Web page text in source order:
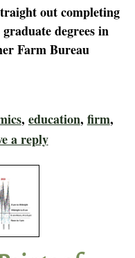
out completing
degrees in
Farm Bureau
, education, firm,
a reply